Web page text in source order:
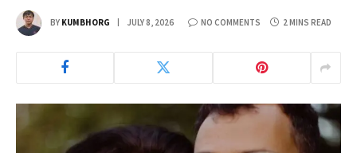
BY KUMBHORG JULY 8, 2026 NO COMMENTS 2 MINS READ